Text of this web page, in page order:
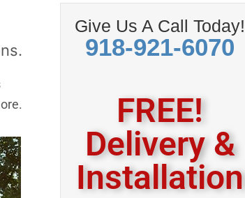
& American
Give Us A Call Today!
918-921-6070
FREE!
Delivery &
Installation